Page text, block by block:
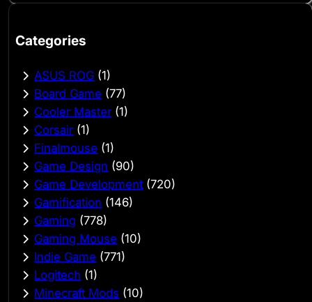
Categories
ASUS ROG (1)
Board Game (77)
Cooler Master (1)
Corsair (1)
Finalmouse (1)
Game Design (90)
Game Development (720)
Gamification (146)
Gaming (778)
Gaming Mouse (10)
Indie Game (771)
Logitech (1)
Minecraft Mods (10)